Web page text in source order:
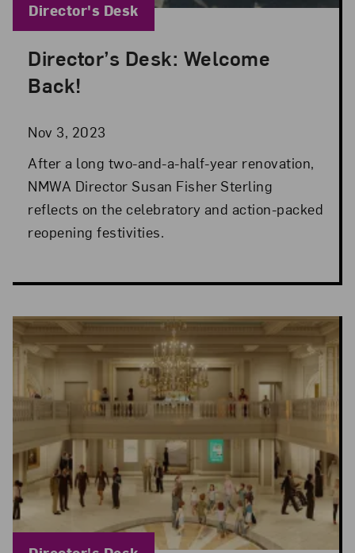
Director’s Desk: Welcome
Back!
Nov 3, 2023
Posted: Nov 3, 2023 in Director's Desk
After a long two-and-a-half-year renovation,
NMWA Director Susan Fisher Sterling
reflects on the celebratory and action-packed
reopening festivities.
Blog Category:
Director's Desk